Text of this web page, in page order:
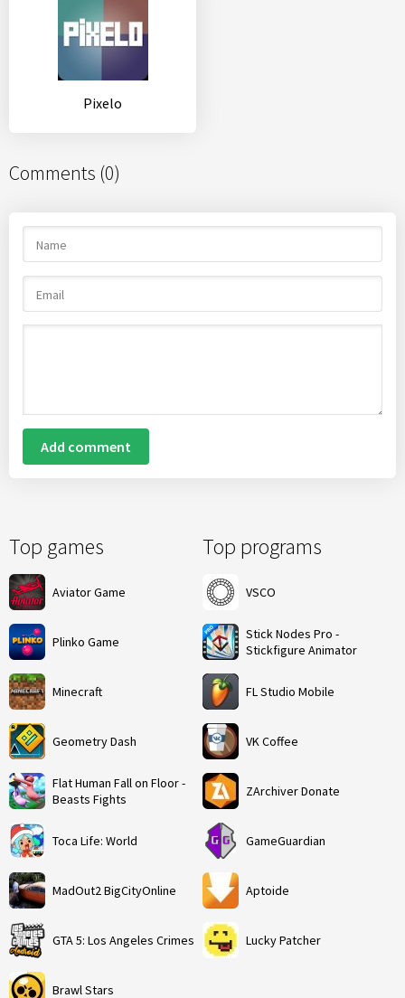
Top games
Aviator Game
Plinko Game
Minecraft
Geometry Dash
Flat Human Fall on Floor -
Beasts Fights
Toca Life: World
MadOut2 BigCityOnline
GTA 5: Los Angeles Crimes
Brawl Stars
Top programs
VSCO
Stick Nodes Pro -
Stickfigure Animator
FL Studio Mobile
VK Coffee
ZArchiver Donate
GameGuardian
Aptoide
Lucky Patcher
Pixelo
Comments (0)
Add comment